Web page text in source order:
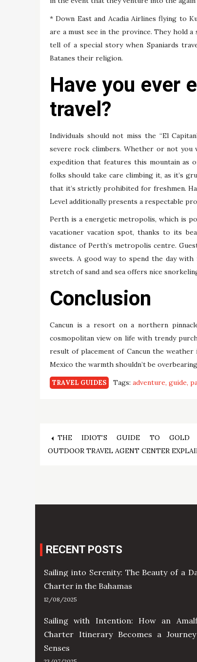
* Down East and Acadia Airlines flying to
are a must see in the province. They hold
tell of a special story when Spaniards
Batanes their religion.
Have you ever
travel?
Individuals should not miss the “El
severe rock climbers. Whether or not you
expedition that features this mountain as
folks should take care climbing it, as it’s
that it’s strictly prohibited for freshmen.
Level additionally presents a respectable
Perth is a energetic metropolis, which is
vacationer vacation spot, thanks to its
distance of Perth’s metropolis centre.
sweets. A good way to spend the day
stretch of sand and sea offers nice
Conclusion
Cancun is a resort on a northern
cosmopolitan view on life with trendy
result of placement of Cancun the
Mexico the warmth shouldn’t be
TRAVEL GUIDES Tags: adventure guide
Post
THE IDIOT’S GUIDE TO GOLD
OUTDOOR TRAVEL AGENT CENTER
RECENT POSTS
Sailing into Serenity: The Beauty of a
Charter in the Bahamas
12/08/2025
Sailing with Intention: How an
Charter Itinerary Becomes a
Senses